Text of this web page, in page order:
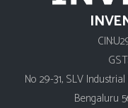
No 29-31, SLV
Bengaluru